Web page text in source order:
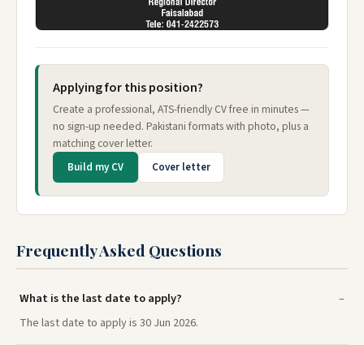
Applying for this position?
Create a professional, ATS-friendly CV free in minutes —
no sign-up needed. Pakistani formats with photo, plus a
matching cover letter.
Build my CV Cover letter
Frequently Asked Questions
What is the last date to apply?
The last date to apply is 30 Jun 2026.